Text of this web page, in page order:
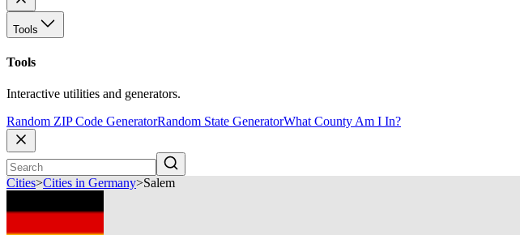
Tools
Tools
Interactive utilities and generators.
Random ZIP Code GeneratorRandom State GeneratorWhat County Am I In?
Cities>Cities in Germany>Salem